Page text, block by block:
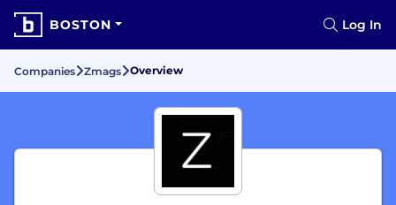
BOSTON Log In
Companies Zmags Overview